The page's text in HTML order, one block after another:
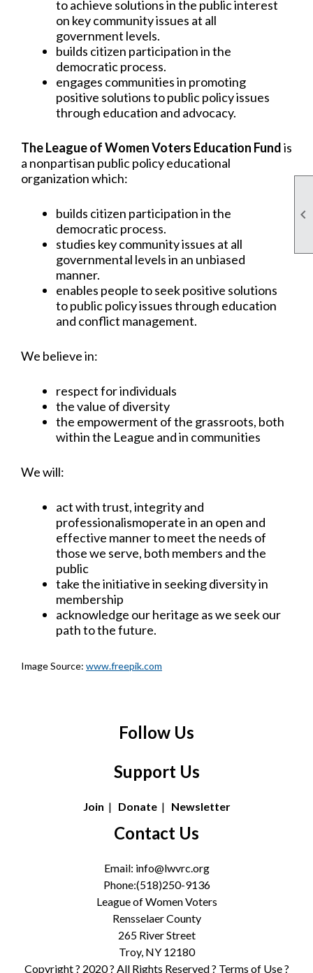

to achieve solutions in the public interest
on key community issues at all
government levels.
builds citizen participation in the
democratic process.
engages communities in promoting
positive solutions to public policy issues
through education and advocacy.
The League of Women Voters Education Fundis
a nonpartisan public policy educational
organization which:
builds citizen participation in the
democratic process.
studies key community issues at all
governmental levels in an unbiased
manner.
enables people to seek positive solutions
to public policy issues through education
and conflict management.
We believe in:
respect for individuals
the value of diversity
the empowerment of the grassroots, both
within the League and in communities
We will:
act with trust, integrity and
professionalismoperate in an open and
effective manner to meet the needs of
those we serve, both members and the
public
take the initiative in seeking diversity in
membership
acknowledge our heritage as we seek our
path to the future.
Image Source: www.freepik.com
Follow Us
Support Us
Join | Donate| Newsletter
Contact Us
Email: info@lwvrc.org
Phone:(518)250-9136
League of Women Voters
Rensselaer County
265 River Street
Troy, NY 12180
Copyright ? 2020 ? All Rights Reserved ? Terms of Use?